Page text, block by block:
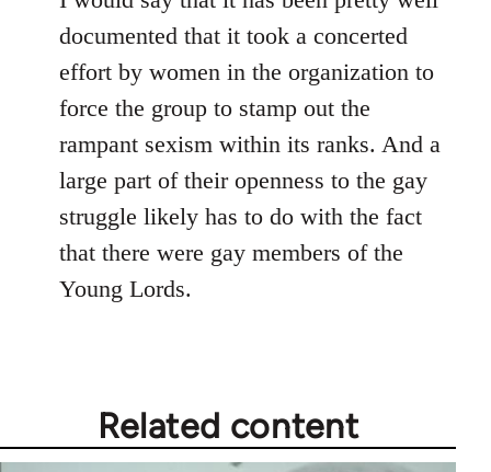
documented that it took a concerted
effort by women in the organization to
force the group to stamp out the
rampant sexism within its ranks. And a
large part of their openness to the gay
struggle likely has to do with the fact
that there were gay members of the
Young Lords.
Related content